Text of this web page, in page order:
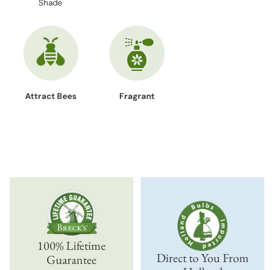
Shade
Attract Bees Fragrant
100% Lifetime
Guarantee
Direct to You From